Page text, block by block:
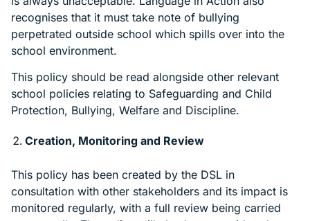
recognises that it must take note of bullying
perpetrated outside school which spills over into the
school environment.
This policy should be read alongside other relevant
school policies relating to Safeguarding and Child
Protection, Bullying, Welfare and Discipline.
Creation, Monitoring and Review
This policy has been created by the DSL in
consultation with other stakeholders and its impact is
monitored regularly, with a full review being carried